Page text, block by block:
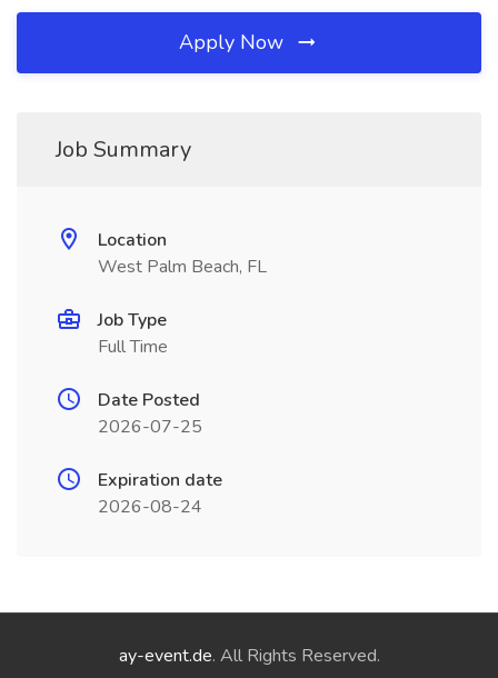
Apply Now
Job Summary
Location
West Palm Beach, FL
Job Type
Full Time
Date Posted
2026-07-25
Expiration date
2026-08-24
ay-event.de. All Rights Reserved.